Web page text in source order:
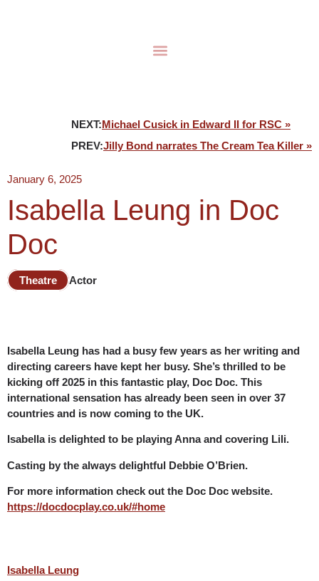
NEXT:Michael Cusick in Edward II for RSC »
PREV:Jilly Bond narrates The Cream Tea Killer »
January 6, 2025
Isabella Leung in Doc
Doc
Theatre Actor
Isabella Leung has had a busy few years as her writing and
directing careers have kept her busy. She’s thrilled to be
kicking off 2025 in this fantastic play, Doc Doc. This
international sensation has already been seen in over 37
countries and is now coming to the UK.
Isabella is delighted to be playing Anna and covering Lili.
Casting by the always delightful Debbie O’Brien.
For more information check out the Doc Doc website.
https://docdocplay.co.uk/#home
Isabella Leung